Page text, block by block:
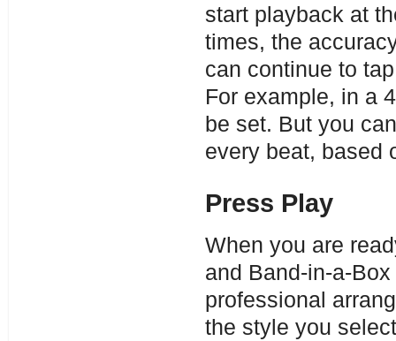
start playback at
times, the
can continue to
For example, in a
be set. But you
every beat, based
Press Play
When you are
and Band-in-a-
professional
the style you